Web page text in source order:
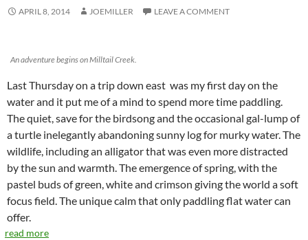
APRIL 8, 2014 JOEMILLER LEAVE A COMMENT
An adventure begins on Milltail Creek.
Last Thursday on a trip down east was my first day on the
water and it put me of a mind to spend more time paddling.
The quiet, save for the birdsong and the occasional gal-lump of
a turtle inelegantly abandoning sunny log for murky water. The
wildlife, including an alligator that was even more distracted
by the sun and warmth. The emergence of spring, with the
pastel buds of green, white and crimson giving the world a soft
focus field. The unique calm that only paddling flat water can
offer.
read more